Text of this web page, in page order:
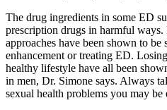
The drug ingredients in some ED
prescription drugs in harmful
approaches have been shown to
enhancement or treating ED.
healthy lifestyle have all been
in men, Dr. Simone says. Always
sexual health problems you may be